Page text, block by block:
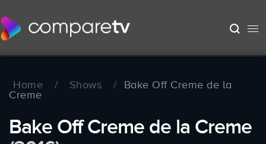
Home / Shows /
Bake Off Creme de la
Creme
Bake Off Creme de la Creme